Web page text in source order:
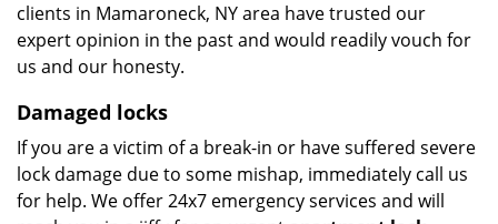
clients in Mamaroneck, NY area have trusted our
expert opinion in the past and would readily vouch for
us and our honesty.
Damaged locks
If you are a victim of a break-in or have suffered severe
lock damage due to some mishap, immediately call us
for help. We offer 24x7 emergency services and will